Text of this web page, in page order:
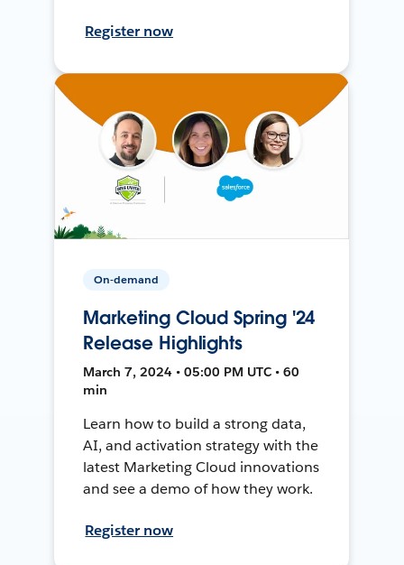
Register now
On-demand
Marketing Cloud Spring '24
Release Highlights
March 7, 2024 • 05:00 PM UTC • 60
min
Learn how to build a strong data,
AI, and activation strategy with the
latest Marketing Cloud innovations
and see a demo of how they work.
Register now